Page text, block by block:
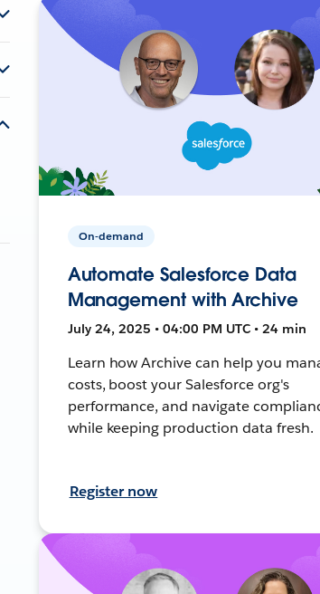
On-demand
Automate Salesforce Data
Management with Archive
July 24, 2025 • 04:00 PM UTC • 24 min
Learn how Archive can help you
costs, boost your Salesforce org's
performance, and navigate
while keeping production data fresh.
Register now